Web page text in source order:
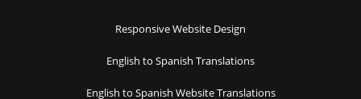
Responsive Website Design
English to Spanish Translations
English to Spanish Website Translations